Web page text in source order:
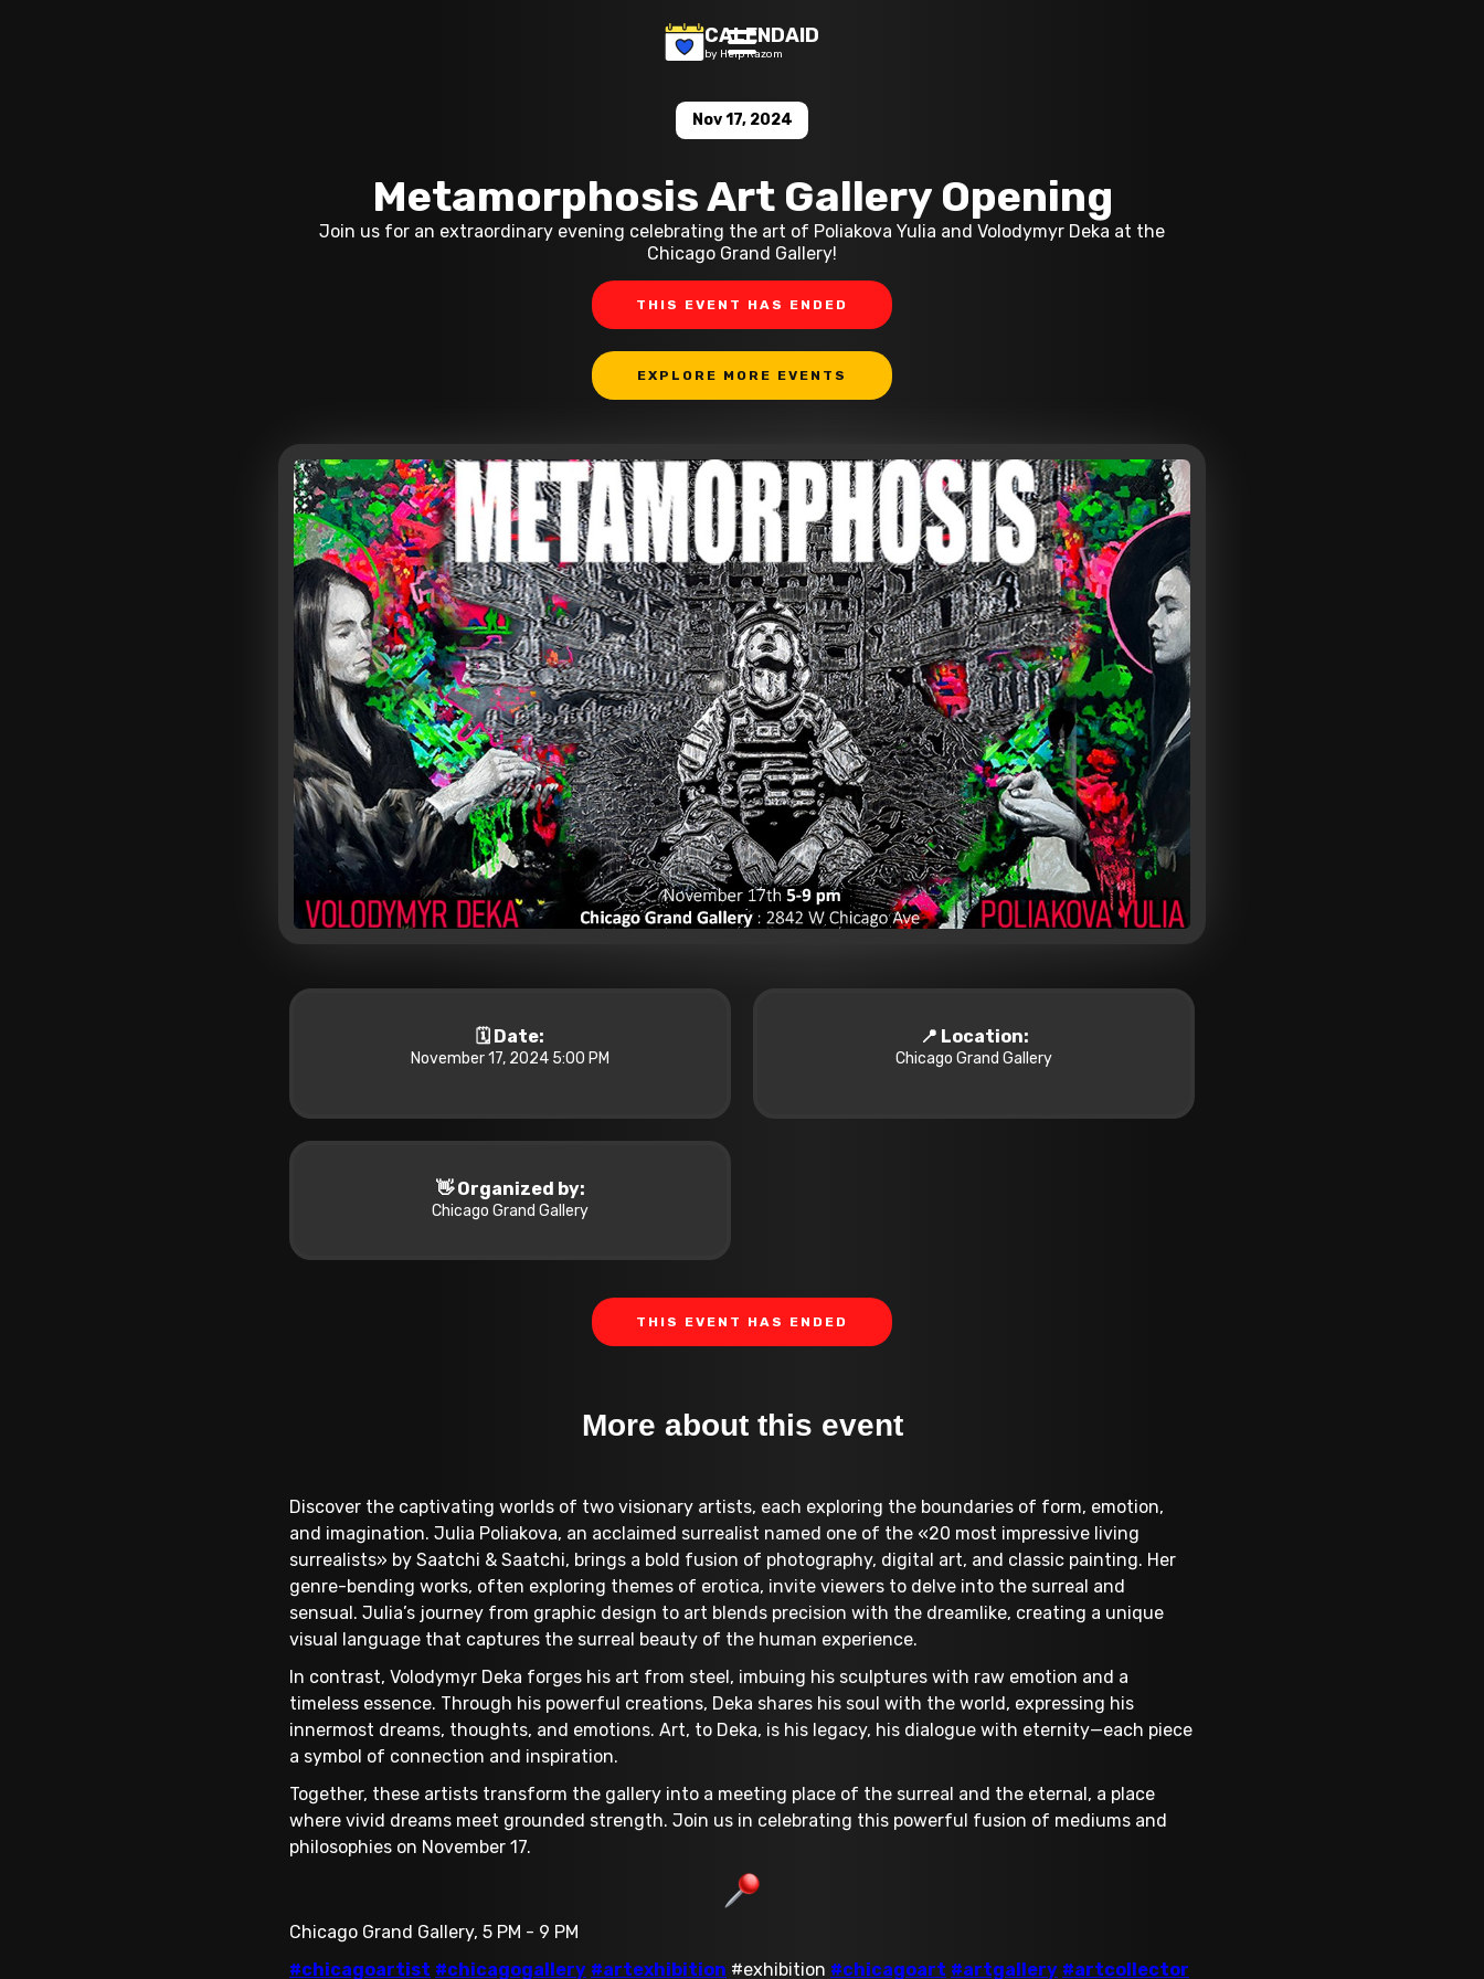
CALENDAID
by Help Razom
Nov 17, 2024
Metamorphosis Art Gallery Opening
Join us for an extraordinary evening celebrating the art of Poliakova Yulia and Volodymyr Deka at the
Chicago Grand Gallery!
THIS EVENT HAS ENDED
EXPLORE MORE EVENTS
🗓️ Date:
November 17, 2024 5:00 PM
📍 Location:
Chicago Grand Gallery
👋 Organized by:
Chicago Grand Gallery
THIS EVENT HAS ENDED
More about this event
Discover the captivating worlds of two visionary artists, each exploring the boundaries of form, emotion,
and imagination. Julia Poliakova, an acclaimed surrealist named one of the «20 most impressive living
surrealists» by Saatchi & Saatchi, brings a bold fusion of photography, digital art, and classic painting. Her
genre-bending works, often exploring themes of erotica, invite viewers to delve into the surreal and
sensual. Julia’s journey from graphic design to art blends precision with the dreamlike, creating a unique
visual language that captures the surreal beauty of the human experience.
In contrast, Volodymyr Deka forges his art from steel, imbuing his sculptures with raw emotion and a
timeless essence. Through his powerful creations, Deka shares his soul with the world, expressing his
innermost dreams, thoughts, and emotions. Art, to Deka, is his legacy, his dialogue with eternity—each piece
a symbol of connection and inspiration.
Together, these artists transform the gallery into a meeting place of the surreal and the eternal, a place
where vivid dreams meet grounded strength. Join us in celebrating this powerful fusion of mediums and
philosophies on November 17.
Chicago Grand Gallery, 5 PM - 9 PM
#chicagoartist #chicagogallery #artexhibition #exhibition #chicagoart #artgallery #artcollector